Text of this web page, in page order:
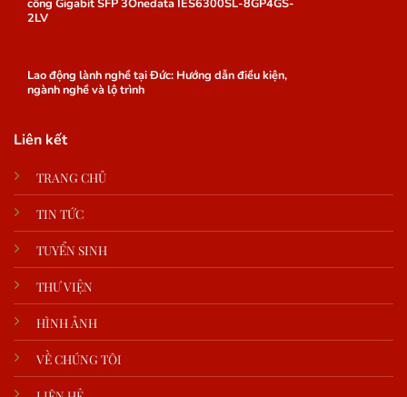
cổng Gigabit SFP 3Onedata IES6300SL-8GP4GS-
2LV
Lao động lành nghề tại Đức: Hướng dẫn điều kiện,
ngành nghề và lộ trình
Liên kết
TRANG CHỦ
TIN TỨC
TUYỂN SINH
THƯ VIỆN
HÌNH ẢNH
VỀ CHÚNG TÔI